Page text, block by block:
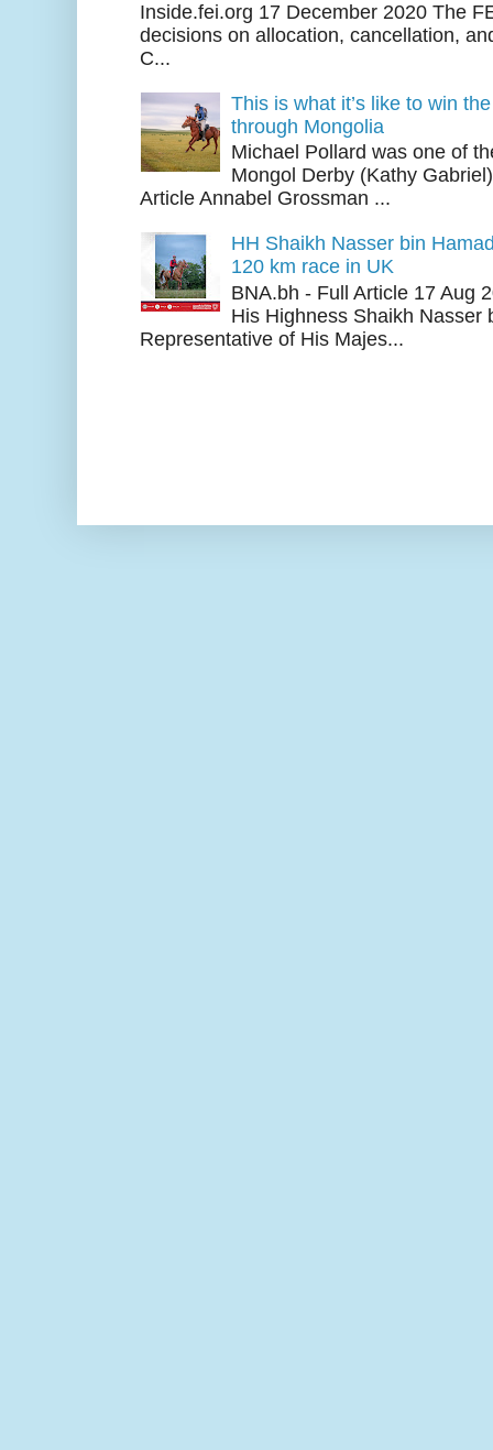
Inside.fei.org 17 December 2020 The
decisions on allocation, cancellation,
C...
This is what it’s like to win
through Mongolia
Michael Pollard was one of
Mongol Derby (Kathy
Article Annabel Grossman ...
HH Shaikh Nasser bin
120 km race in UK
BNA.bh - Full Article 17 Aug
His Highness Shaikh Nasser
Representative of His Majes...